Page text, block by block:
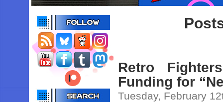
Retro
Funding for
Tuesday, February